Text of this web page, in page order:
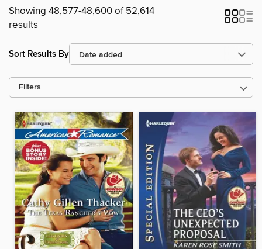
Showing 48,577-48,600 of 52,614
results
Sort Results By
Filters